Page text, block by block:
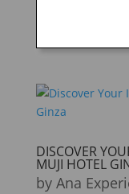
the bento box is
that holds
DISCOVER
MUJI HOTEL
by Ana